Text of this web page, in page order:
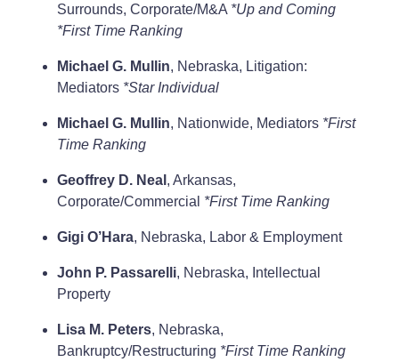
Surrounds, Corporate/M&A *Up and Coming
*First Time Ranking
Michael G. Mullin, Nebraska, Litigation:
Mediators *Star Individual
Michael G. Mullin, Nationwide, Mediators *First
Time Ranking
Geoffrey D. Neal , Arkansas,
Corporate/Commercial *First Time Ranking
Gigi O’Hara, Nebraska, Labor & Employment
John P. Passarelli, Nebraska, Intellectual
Property
Lisa M. Peters, Nebraska,
Bankruptcy/Restructuring *First Time Ranking